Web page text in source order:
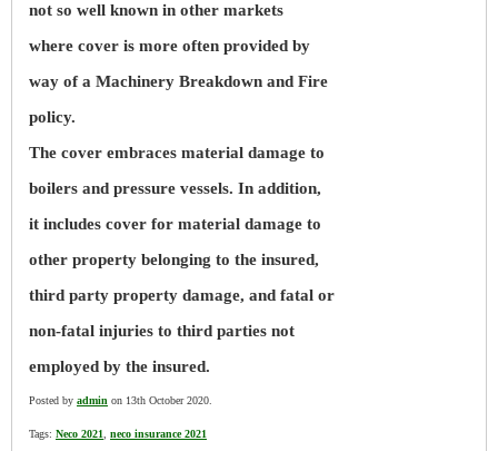
not so well known in other markets
where cover is more often provided by
way of a Machinery Breakdown and Fire
policy.
The cover embraces material damage to
boilers and pressure vessels. In addition,
it includes cover for material damage to
other property belonging to the insured,
third party property damage, and fatal or
non-fatal injuries to third parties not
employed by the insured.
Posted by admin on 13th October 2020.
Tags: Neco 2021 neco insurance 2021